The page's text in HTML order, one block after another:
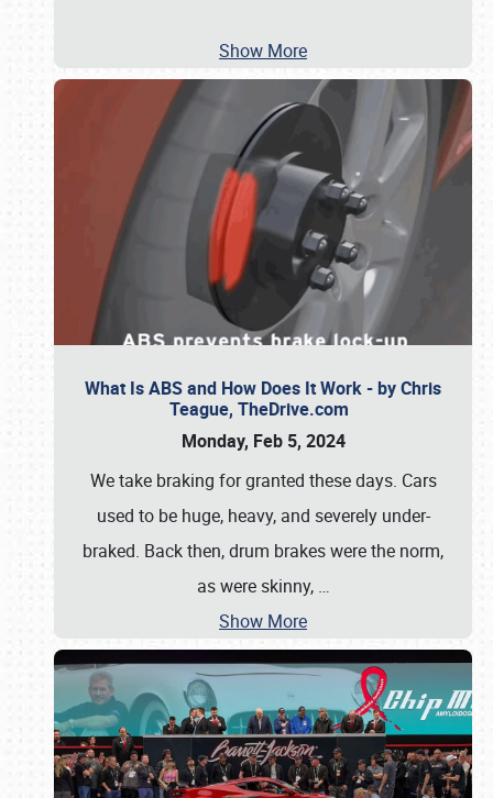
Show More
What Is ABS and How Does It Work - by Chris
Teague, TheDrive.com
Monday, Feb 5, 2024
We take braking for granted these days. Cars
used to be huge, heavy, and severely under-
braked. Back then, drum brakes were the norm,
as were skinny, …
Show More